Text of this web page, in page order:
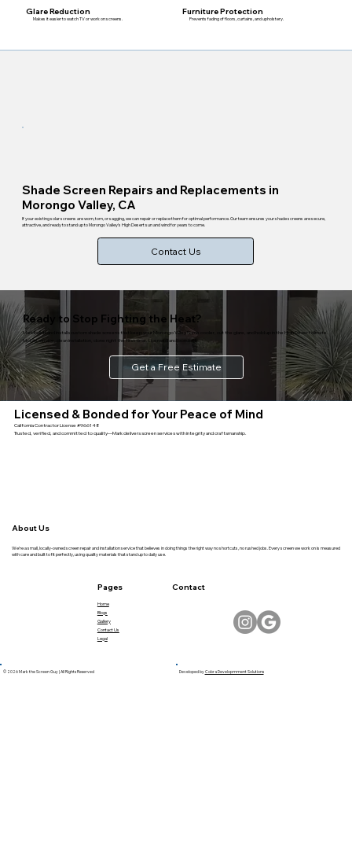
Glare Reduction
Makes it easier to watch TV or work on screens.
Furniture Protection
Prevents fading of floors, curtains, and upholstery.
Shade Screen Repairs and Replacements in
Morongo Valley, CA
If your existing solar screens are worn, torn, or sagging, we can repair or replace them for optimal performance. Our team ensures your shade screens are secure,
attractive, and ready to stand up to Morongo Valley's High Desert sun and wind for years to come.
Contact Us
Ready to Stop Fighting the Heat?
Mark builds and installs custom shade screens that keep your Morongo Valley home cooler, cut the glare, and hold up in the High Desert climate.
Mobile service, clean installation, done right the first time. Licensed and bonded.
Get a Free Estimate
Licensed & Bonded for Your Peace of Mind
California Contractor License #966148
Trusted, verified, and committed to quality—Mark delivers screen services with integrity and craftsmanship.
About Us
We’re a small, locally-owned screen repair and installation service that believes in doing things the right way no shortcuts, no rushed jobs. Every screen we work on is measured
with care and built to fit perfectly, using quality materials that stand up to daily use.
Pages
Home
Blogs
Gallery
Contact Us
Legal
Contact
© 2026 Mark the Screen Guy | All Rights Reserved Developed byCobra Developmment Solutions